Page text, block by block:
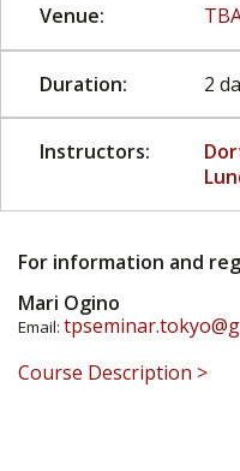
Venue:
Duration: 2
Instructors:
For information and
Mari Ogino
Email:
Course Description >